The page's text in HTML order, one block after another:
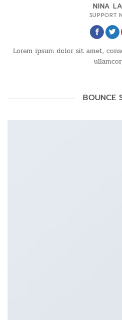
NINA
SUPPORT
Lorem ipsum dolor sit amet,
BOUNCE